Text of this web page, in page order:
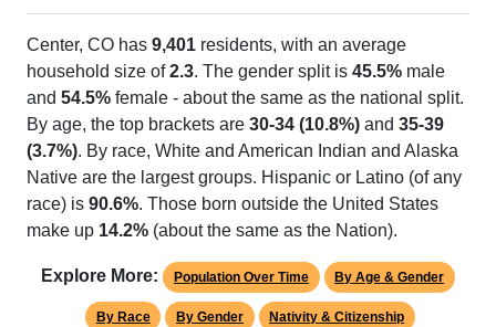
Center, CO has 9,401 residents, with an average
household size of2.3. The gender split is 45.5% male
and 54.5% female - about the same as the national split.
By age, the top brackets are 30-34 (10.8%) and 35-39
(3.7%). By race, White and American Indian and Alaska
Native are the largest groups. Hispanic or Latino (of any
race) is 90.6%. Those born outside the United States
make up 14.2% (about the same as the Nation).
Explore More: Population Over Time By Age & Gender
By Race By Gender Nativity & Citizenship